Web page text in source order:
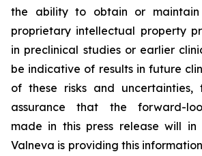
the ability to obtain or
proprietary intellectual property
in preclinical studies or earlier
be indicative of results in future
of these risks and
assurance that the forward-
made in this press release will
Valneva is providing this